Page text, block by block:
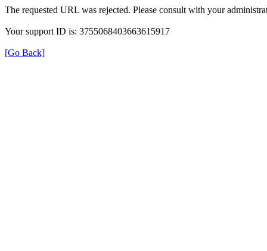
The requested URL was rejected. Please consult with your
Your support ID is: 3755068403663615917
[Go Back]